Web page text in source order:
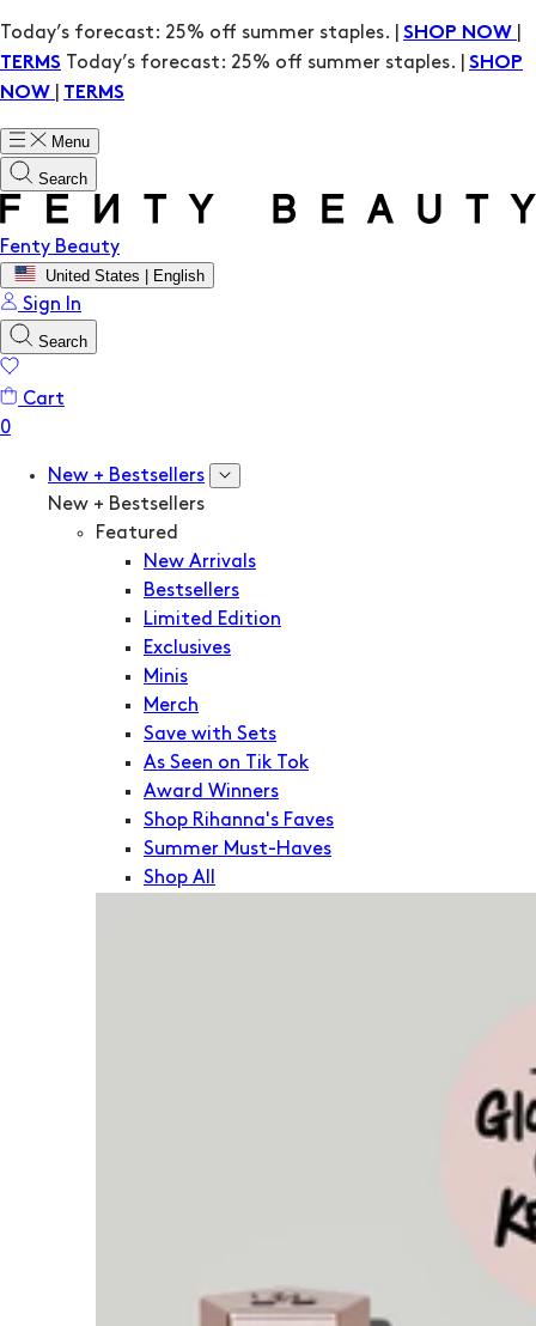
Today’s forecast: 25% off summer staples. | SHOP NOW
TERMS
Today’s forecast: 25% off summer staples. | SHOP
NOW
TERMS
Menu
Search
Fenty Beauty
United States | English
Sign In
Search
Cart
New + Bestsellers
New + Bestsellers
Featured
New Arrivals
Bestsellers
Limited Edition
Exclusives
Minis
Merch
Save with Sets
As Seen on Tik Tok
Award Winners
Shop Rihanna's Faves
Summer Must-Haves
Shop All